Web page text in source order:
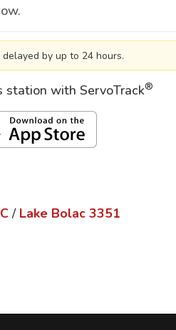
by up to 24 hours.
station with ServoTrack®
/ Lake Bolac 3351